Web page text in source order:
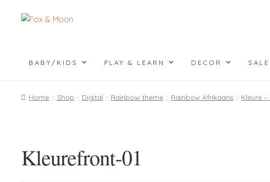
Skip
Skip
BABY/KIDS PLAY & LEARN DECOR SALE
Home Shop Digital Rainbow theme Rainbow Afrikaans Kleure
Kleurefront-01